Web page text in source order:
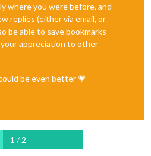
where you were before, and
replies (either via email, or
be able to save bookmarks
appreciation to other
be even better 💗
1 / 2